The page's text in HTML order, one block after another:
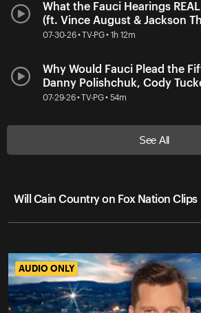
What the Fauci Hearings
(ft. Vince August & Jackson
07-30-26 • TV-PG • 1h 12m
Why Would Fauci Plead the
Danny Polishchuk, Cody
07-29-26 • TV-PG • 54m
See All
Will Cain Country on Fox Nation Clips
AUDIO ONLY
AUDIO ONLY